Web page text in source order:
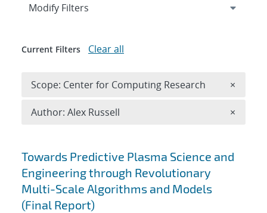
Search results
Towards Predictive Plasma Science and
Engineering through Revolutionary
Multi-Scale Algorithms and Models
(Final Report)
Expand
Modify Filters
Current Filters Clear all
Scope: Center for Computing Research ×
Author: Alex Russell ×